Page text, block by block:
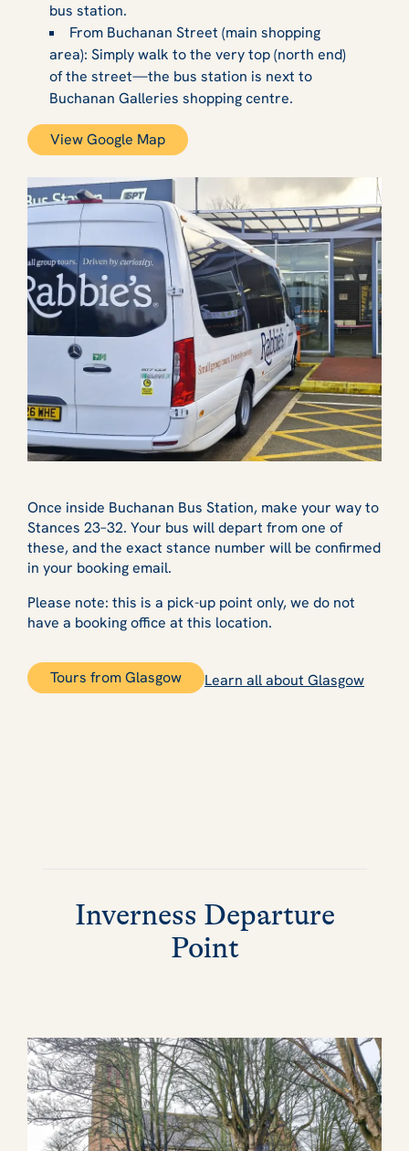
bus station.
From Buchanan Street (main shopping
area): Simply walk to the very top (north end)
of the street—the bus station is next to
Buchanan Galleries shopping centre.
View Google Map
Once inside Buchanan Bus Station, make your way to
Stances 23–32. Your bus will depart from one of
these, and the exact stance number will be confirmed
in your booking email.
Please note: this is a pick-up point only, we do not
have a booking office at this location.
Tours from Glasgow Learn all about Glasgow
Inverness Departure
Point